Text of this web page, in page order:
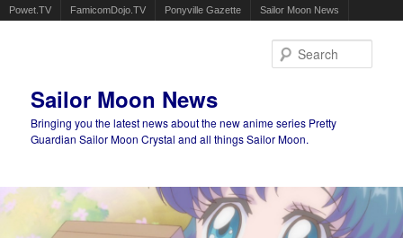
Powet.TV FamicomDojo.TV Ponyville Gazette Sailor Moon News
Sailor Moon News
Bringing you the latest news about the new anime series Pretty
Guardian Sailor Moon Crystal and all things Sailor Moon.